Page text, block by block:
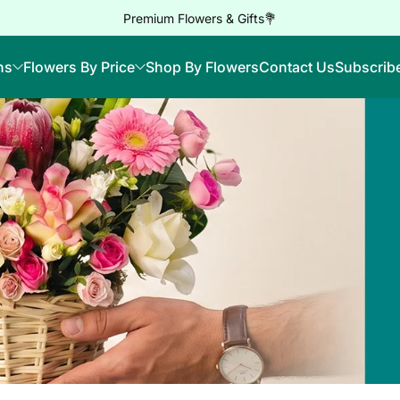
Premium Flowers & Gifts💐
Flowers By Price Shop By FlowersContact Us